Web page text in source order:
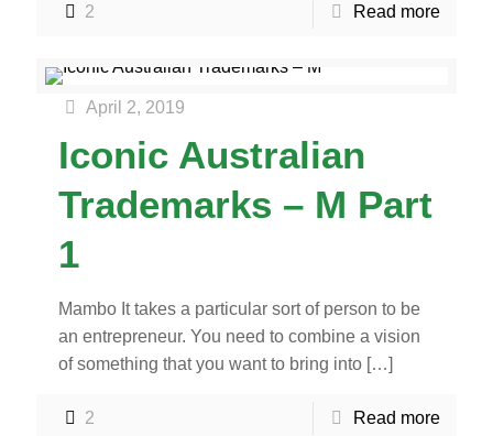
2 Read more
April 2, 2019
Iconic Australian
Trademarks – M Part
1
Mambo It takes a particular sort of person to be
an entrepreneur. You need to combine a vision
of something that you want to bring into […]
2 Read more